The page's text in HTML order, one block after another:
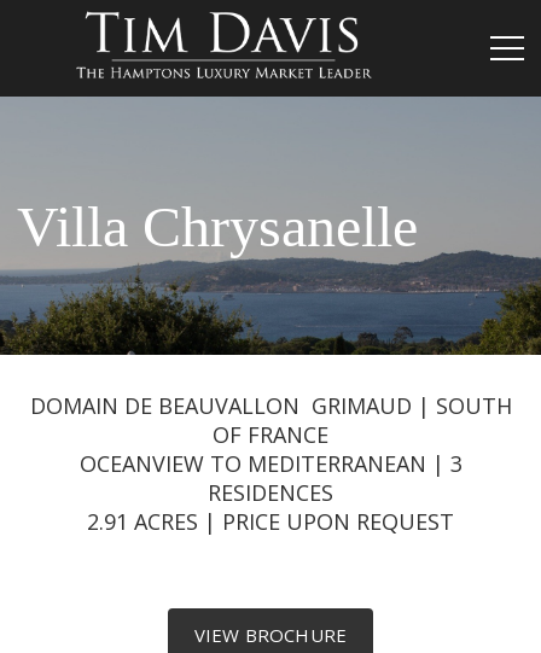
Villa Chrysanelle
DOMAIN DE BEAUVALLON GRIMAUD | SOUTH
OF FRANCE
OCEANVIEW TO MEDITERRANEAN | 3
RESIDENCES
2.91 ACRES | PRICE UPON REQUEST
VIEW BROCHURE